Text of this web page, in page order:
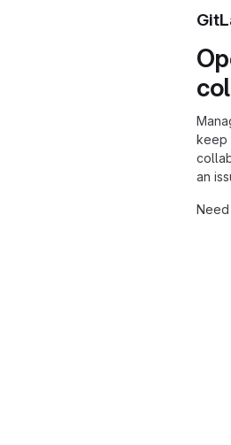
keep
an